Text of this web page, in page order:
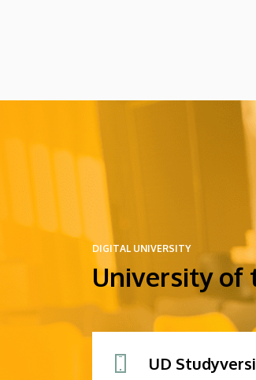
DIGITAL UNIVERSITY
University of
UD